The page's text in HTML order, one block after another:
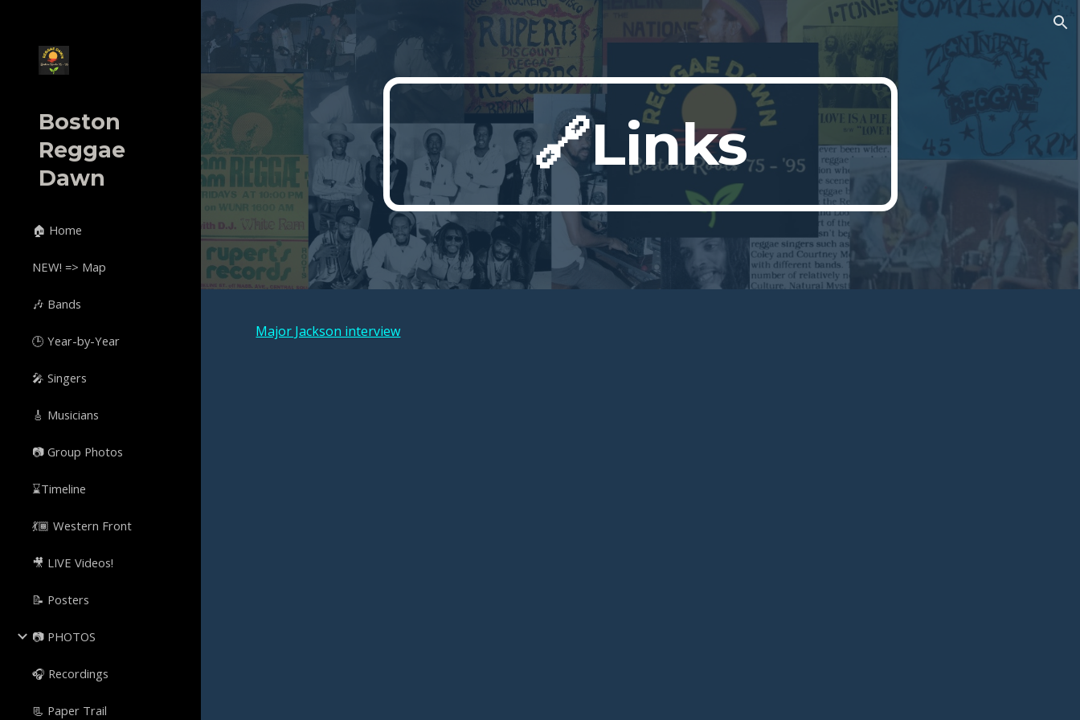
Skip to navigation
Boston
Reggae
Dawn
🏠 Home
NEW! => Map
🎶 Bands
🕒 Year-by-Year
🎤 Singers
🎸 Musicians
📷 Group Photos
⌛Timeline
💃🏾 Western Front
🎥 LIVE Videos!
📝 Posters
📷 PHOTOS
🎧 Recordings
📃 Paper Trail
🔗Links
Major Jackson interview